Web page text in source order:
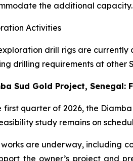
the additional capacity.
Activities
drill rigs are currently
drilling requirements at other
Sud Gold Project,
first quarter of 2026, the
study remains on
works are underway, including
the owner’s project and